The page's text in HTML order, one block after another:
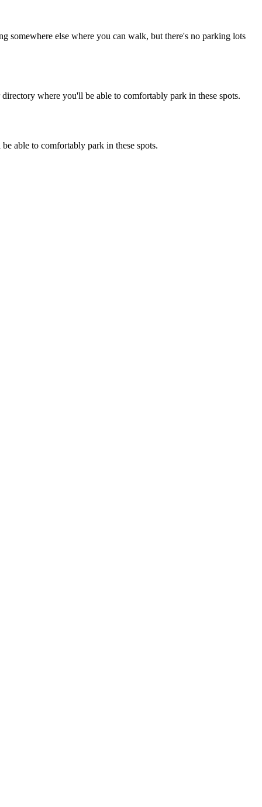
somewhere else where you can walk, but there's no parking lots
where you'll be able to comfortably park in these spots.
able to comfortably park in these spots.